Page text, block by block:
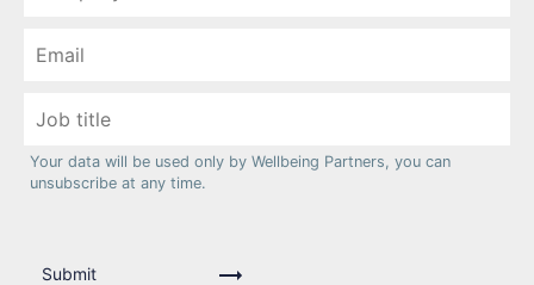
Your data will be used only by Wellbeing Partners, you can
unsubscribe at any time.
Submit